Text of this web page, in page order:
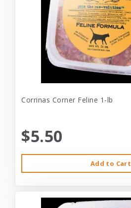
Corrinas Corner Feline 1-lb
$5.50
Add to Cart